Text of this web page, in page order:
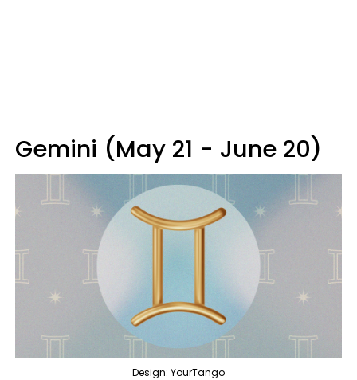
Gemini (May 21 - June 20)
Design: YourTango